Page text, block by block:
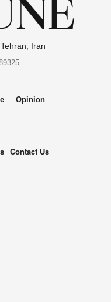
Iran
Opinion
Contact Us